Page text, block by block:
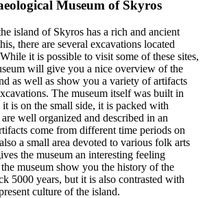
Museum of Skyros
island of Skyros has a rich and ancient
there are several excavations located
it is possible to visit some of these sites,
will give you a nice overview of the
as well as show you a variety of artifacts
The museum itself was built in
is on the small side, it is packed with
well organized and described in an
come from different time periods on
a small area devoted to various folk arts
the museum an interesting feeling
museum show you the history of the
5000 years, but it is also contrasted with
culture of the island.